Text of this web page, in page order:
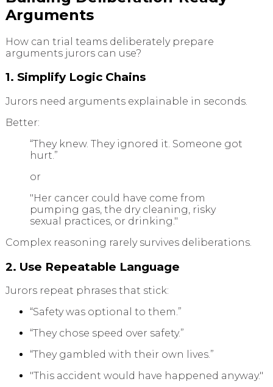
Arguments
How can trial teams deliberately prepare
arguments jurors can use?
1. Simplify Logic Chains
Jurors need arguments explainable in seconds.
Better:
“They knew. They ignored it. Someone got
hurt.”
or
"Her cancer could have come from
pumping gas, the dry cleaning, risky
sexual practices, or drinking."
Complex reasoning rarely survives deliberations.
2. Use Repeatable Language
Jurors repeat phrases that stick:
“Safety was optional to them.”
“They chose speed over safety.”
“They gambled with their own lives.”
"This accident would have happened anyway."